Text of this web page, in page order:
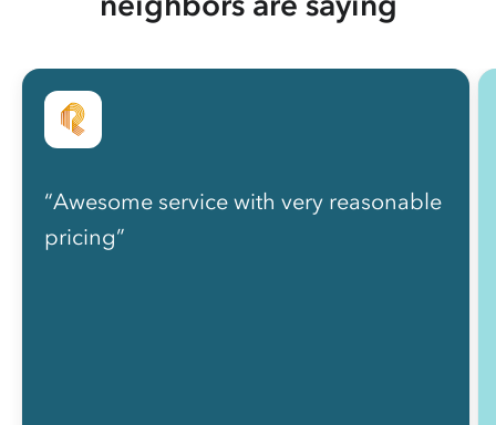
“Awesome service with very reasonable
pricing”